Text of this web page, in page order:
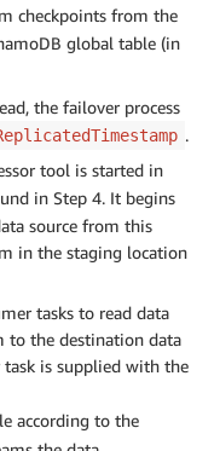
checkpoints from the
global table (in
the failover process
.
tool is started in
in Step 4. It begins
source from this
in the staging location
tasks to read data
to the destination data
task is supplied with the
according to the